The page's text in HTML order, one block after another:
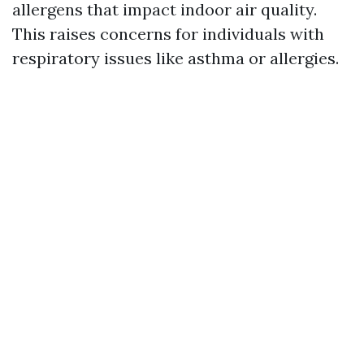
allergens that impact indoor air quality.
This raises concerns for individuals with
respiratory issues like asthma or allergies.